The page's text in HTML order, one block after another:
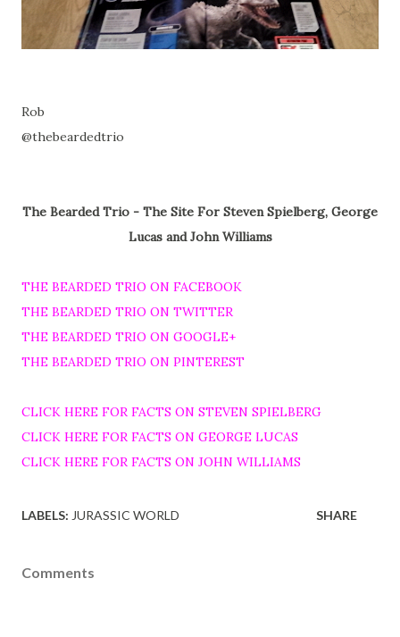
Rob
@thebeardedtrio
The Bearded Trio - The Site For Steven Spielberg, George
Lucas and John Williams
THE BEARDED TRIO ON FACEBOOK
THE BEARDED TRIO ON TWITTER
THE BEARDED TRIO ON GOOGLE+
THE BEARDED TRIO ON PINTEREST
CLICK HERE FOR FACTS ON STEVEN SPIELBERG
CLICK HERE FOR FACTS ON GEORGE LUCAS
CLICK HERE FOR FACTS ON JOHN WILLIAMS
LABELS: JURASSIC WORLD SHARE
Comments